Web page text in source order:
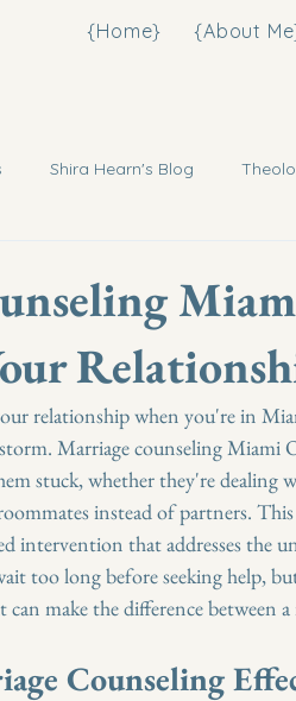
{Home} {About
Shira Hearn's Blog
relationship when you're in
Marriage counseling Miami
stuck, whether they're dealing
instead of partners.
intervention that addresses the
too long before seeking help,
make the difference between
Counseling